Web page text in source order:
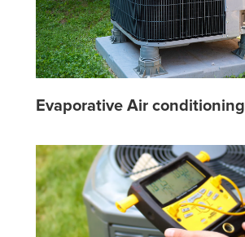
Evaporative Air conditioning